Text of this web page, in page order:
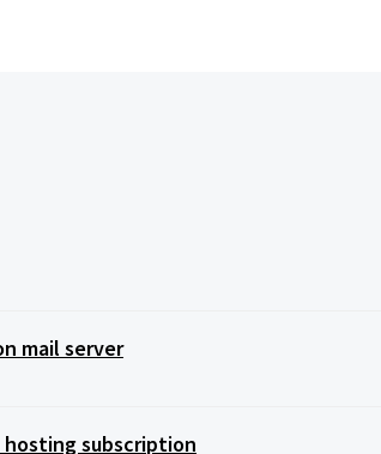
mail server
hosting subscription